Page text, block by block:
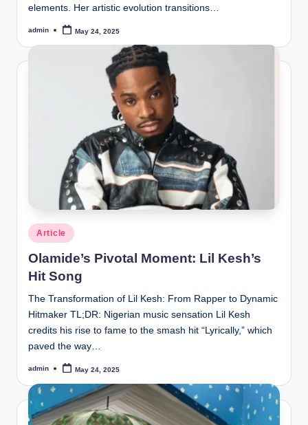
elements. Her artistic evolution transitions…
Posted
admin May 24, 2025
Posted
in
Article
Olamide’s Pivotal Moment: Lil Kesh’s
Hit Song
The Transformation of Lil Kesh: From Rapper to Dynamic
Hitmaker TL;DR: Nigerian music sensation Lil Kesh
credits his rise to fame to the smash hit “Lyrically,” which
paved the way…
Posted
admin May 24, 2025